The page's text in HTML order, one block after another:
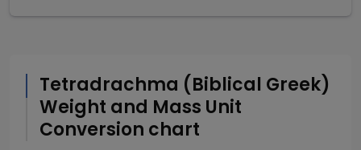
Tetradrachma (Biblical Greek)
Weight and Mass Unit
Conversion chart